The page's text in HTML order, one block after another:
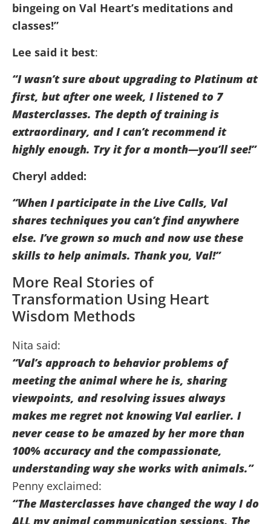
bingeing on Val Heart’s meditations and
classes!”
Lee said it best:
“I wasn’t sure about upgrading to Platinum at
first, but after one week, I listened to 7
Masterclasses. The depth of training is
extraordinary, and I can’t recommend it
highly enough. Try it for a month—you’ll see!”
Cheryl added:
“When I participate in the Live Calls, Val
shares techniques you can’t find anywhere
else. I’ve grown so much and now use these
skills to help animals. Thank you, Val!”
More Real Stories of
Transformation Using Heart
Wisdom Methods
Nita said:
“Val’s approach to behavior problems of
meeting the animal where he is, sharing
viewpoints, and resolving issues always
makes me regret not knowing Val earlier. I
never cease to be amazed by her more than
100% accuracy and the compassionate,
understanding way she works with animals.”
Penny exclaimed:
“The Masterclasses have changed the way I do